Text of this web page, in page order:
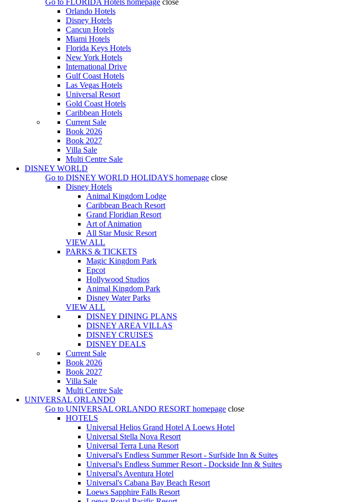
Go to FLORIDA Hotels homepage close
Orlando Hotels
Disney Hotels
Cancun Hotels
Miami Hotels
Florida Keys Hotels
New York Hotels
International Drive
Gulf Coast Hotels
Las Vegas Hotels
Universal Resort
Gold Coast Hotels
Caribbean Hotels
Current Sale
Book 2026
Book 2027
Villa Sale
Multi Centre Sale
DISNEY WORLD
Go to DISNEY WORLD HOLIDAYS homepage close
Disney Hotels
Animal Kingdom Lodge
Caribbean Beach Resort
Grand Floridian Resort
Art of Animation
All Star Music Resort
VIEW ALL
PARKS & TICKETS
Magic Kingdom Park
Epcot
Hollywood Studios
Animal Kingdom Park
Disney Water Parks
VIEW ALL
DISNEY DINING PLANS
DISNEY AREA VILLAS
DISNEY CRUISES
DISNEY DEALS
Current Sale
Book 2026
Book 2027
Villa Sale
Multi Centre Sale
UNIVERSAL ORLANDO
Go to UNIVERSAL ORLANDO RESORT homepage close
HOTELS
Universal Helios Grand Hotel A Loews Hotel
Universal Stella Nova Resort
Universal Terra Luna Resort
Universal's Endless Summer Resort - Surfside Inn & Suites
Universal's Endless Summer Resort - Dockside Inn & Suites
Universal's Aventura Hotel
Universal's Cabana Bay Beach Resort
Loews Sapphire Falls Resort